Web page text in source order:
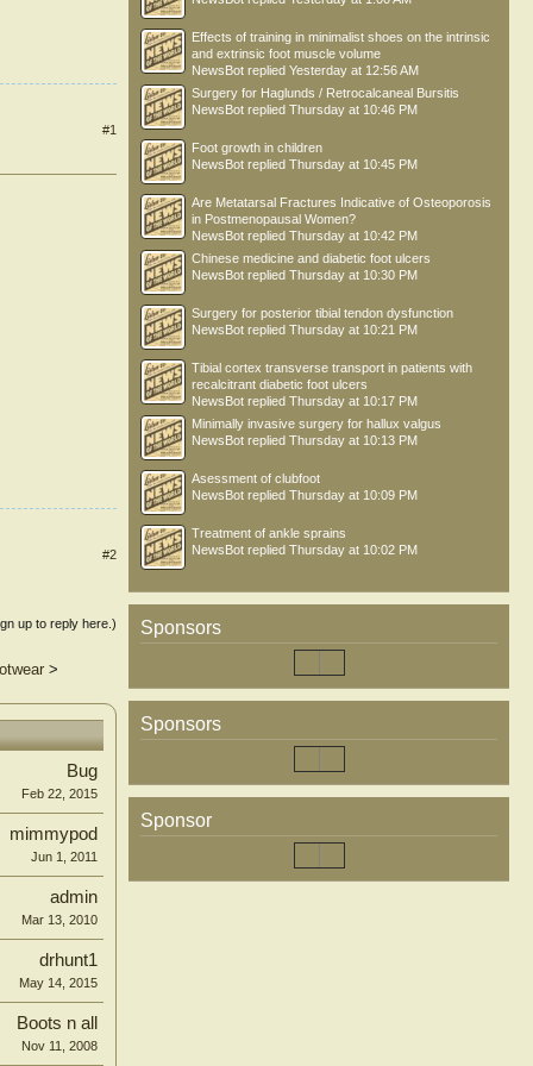
#1
#2
up to reply here.)
>
Bug
Feb 22, 2015
mimmypod
Jun 1, 2011
admin
Mar 13, 2010
drhunt1
May 14, 2015
Boots n all
Nov 11, 2008
Effects of training in minimalist shoes on the intrinsic
and extrinsic foot muscle volume
NewsBot replied Yesterday at 12:56 AM
Surgery for Haglunds / Retrocalcaneal Bursitis
NewsBot replied Thursday at 10:46 PM
Foot growth in children
NewsBot replied Thursday at 10:45 PM
Are Metatarsal Fractures Indicative of Osteoporosis
in Postmenopausal Women?
NewsBot replied Thursday at 10:42 PM
Chinese medicine and diabetic foot ulcers
NewsBot replied Thursday at 10:30 PM
Surgery for posterior tibial tendon dysfunction
NewsBot replied Thursday at 10:21 PM
Tibial cortex transverse transport in patients with
recalcitrant diabetic foot ulcers
NewsBot replied Thursday at 10:17 PM
Minimally invasive surgery for hallux valgus
NewsBot replied Thursday at 10:13 PM
Asessment of clubfoot
NewsBot replied Thursday at 10:09 PM
Treatment of ankle sprains
NewsBot replied Thursday at 10:02 PM
Sponsors
Sponsors
Sponsor